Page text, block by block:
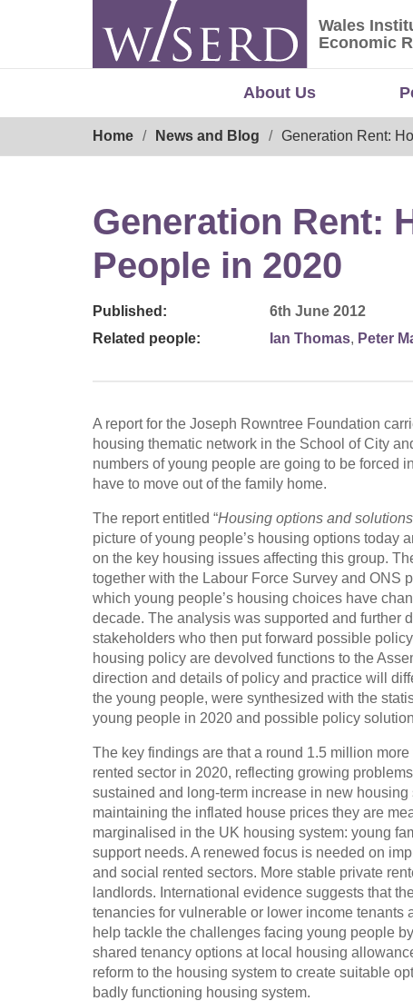
Wales
Wales
Economic
About Us
Home News and Blog Generation Rent:
Generation Rent:
People in 2020
Published:
6th June 2012
Related people:
Ian Thomas, Peter
A report for the Joseph Rowntree Foundation
housing thematic network in the School of City
numbers of young people are going to be forced
have to move out of the family home.
The report entitled “Housing options and
picture of young people’s housing options today
on the key housing issues affecting this group.
together with the Labour Force Survey and ONS
which young people’s housing choices have
decade. The analysis was supported and further
stakeholders who then put forward possible
housing policy are devolved functions to the
direction and details of policy and practice will
the young people, were synthesized with the
young people in 2020 and possible policy
The key findings are that a round 1.5 million
rented sector in 2020, reflecting growing
sustained and long-term increase in new
maintaining the inflated house prices they are
marginalised in the UK housing system: young
support needs. A renewed focus is needed on
and social rented sectors. More stable private
landlords. International evidence suggests that
tenancies for vulnerable or lower income tenants
help tackle the challenges facing young people
shared tenancy options at local housing
reform to the housing system to create suitable
badly functioning housing system.